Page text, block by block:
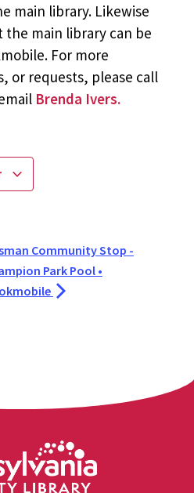
main library. Likewise
the main library can be
For more
or requests, please call
Brenda Ivers.
Community Stop -
Park Pool •